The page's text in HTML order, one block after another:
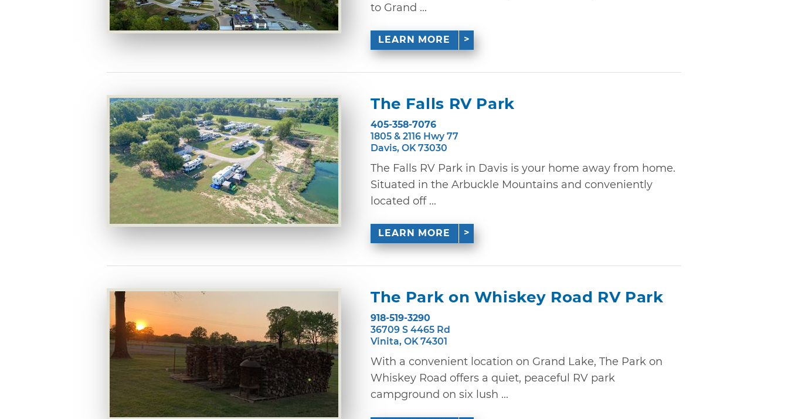
to Grand ...
LEARN MORE
The Falls RV Park
405-358-7076
1805 & 2116 Hwy 77
Davis, OK 73030
The Falls RV Park in Davis is your home away from home.
Situated in the Arbuckle Mountains and conveniently
located off ...
LEARN MORE
The Park on Whiskey Road RV Park
918-519-3290
36709 S 4465 Rd
Vinita, OK 74301
With a convenient location on Grand Lake, The Park on
Whiskey Road offers a quiet, peaceful RV park
campground on six lush ...